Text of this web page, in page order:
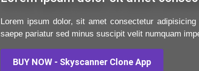
Lorem ipsum dolor, sit amet consectetur
saepe pariatur sed minus suscipit velit numquam
BUY NOW - Skyscanner Clone App